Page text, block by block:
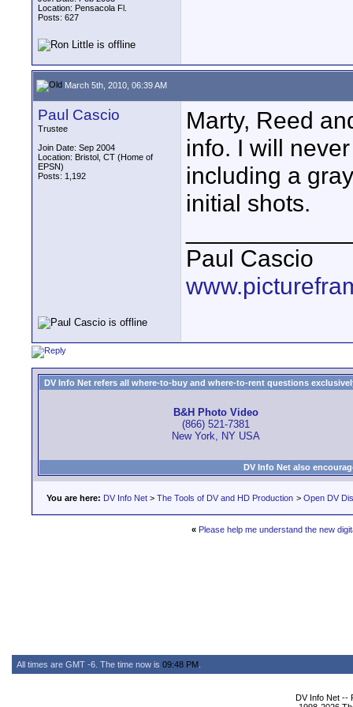
Location: Pensacola Fl.
Posts: 627
March 5th, 2010, 06:39 AM
Paul Cascio
Trustee
Join Date: Sep 2004
Location: Bristol, CT (Home of
EPSN)
Posts: 1,192
Marty, Reed
info. I will
including a
initial shots.
Paul Cascio
DV Info Net refers all where-to-buy and where-to-rent questions
B&H Photo Video
(866) 521-7381
New York, NY USA
DV Info Net also
You are here: DV Info Net > The Tools of DV and HD Production > Open DV
« Please help me understand the new
All times are GMT -6. The time now is 09:48 PM
DV Info Net --